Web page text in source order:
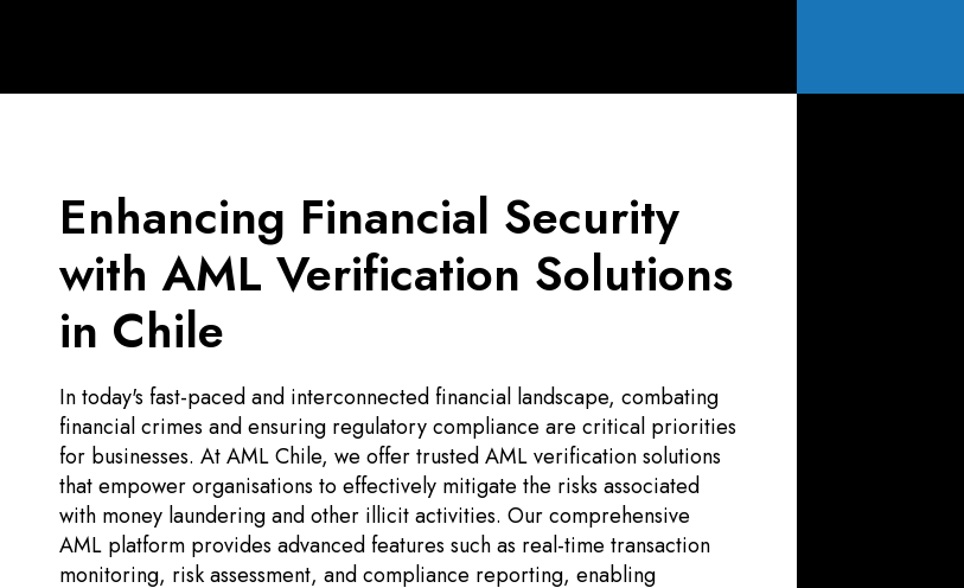
Enhancing Financial Security
with AML Verification Solutions
in Chile
In today's fast-paced and interconnected financial landscape, combating
financial crimes and ensuring regulatory compliance are critical priorities
for businesses. At AML Chile, we offer trusted AML verification solutions
that empower organisations to effectively mitigate the risks associated
with money laundering and other illicit activities. Our comprehensive
AML platform provides advanced features such as real-time transaction
monitoring, risk assessment, and compliance reporting, enabling